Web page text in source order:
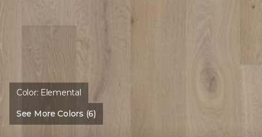
Color: Elemental
See More Colors (6)